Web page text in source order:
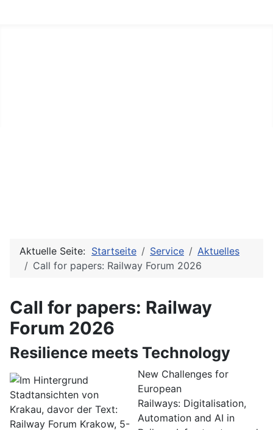
Aktuelle Seite: Startseite Service
Aktuelles
Call for papers: Railway Forum 2026
Call for papers: Railway
Forum 2026
Resilience meets Technology
New Challenges for
European
Railways: Digitalisation,
Automation and AI in